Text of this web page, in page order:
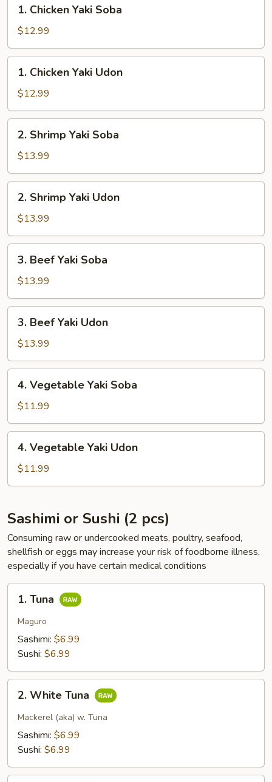
Chicken
Yaki
Soba
1. Chicken Yaki Soba
$12.99
Chicken
Yaki
Udon
1. Chicken Yaki Udon
$12.99
Shrimp
Yaki
Soba
2. Shrimp Yaki Soba
$13.99
Shrimp
Yaki
Udon
2. Shrimp Yaki Udon
$13.99
Beef
Yaki
Soba
3. Beef Yaki Soba
$13.99
Beef
Yaki
Udon
3. Beef Yaki Udon
$13.99
Vegetable
Yaki
Soba
4. Vegetable Yaki Soba
$11.99
Vegetable
Yaki
Udon
4. Vegetable Yaki Udon
$11.99
Sashimi or Sushi (2 pcs)
Consuming raw or undercooked meats, poultry, seafood,
shellfish or eggs may increase your risk of foodborne illness,
especially if you have certain medical conditions
Tuna
1. Tuna
Maguro
Sashimi: $6.99
Sushi: $6.99
White
Tuna
2. White Tuna
Mackerel (aka) w. Tuna
Sashimi: $6.99
Sushi: $6.99